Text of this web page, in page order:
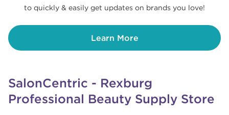
to quickly & easily get updates on brands you love!
Learn More
SalonCentric - Rexburg
Professional Beauty Supply Store